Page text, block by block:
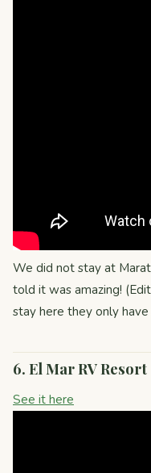
We did not stay at
told it was amazing!
stay here they only
6. El Mar RV Resort
See it here